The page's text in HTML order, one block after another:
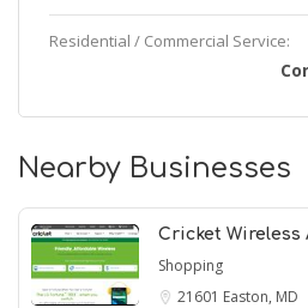
Residential / Commercial Service:
Nearby Businesses
Cricket Wireless
Shopping
21601 Easton, MD